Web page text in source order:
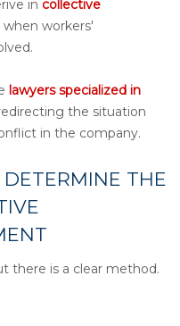
in collective
when workers'
lawyers specialized in
the situation
in the company.
THE
there is a clear method.